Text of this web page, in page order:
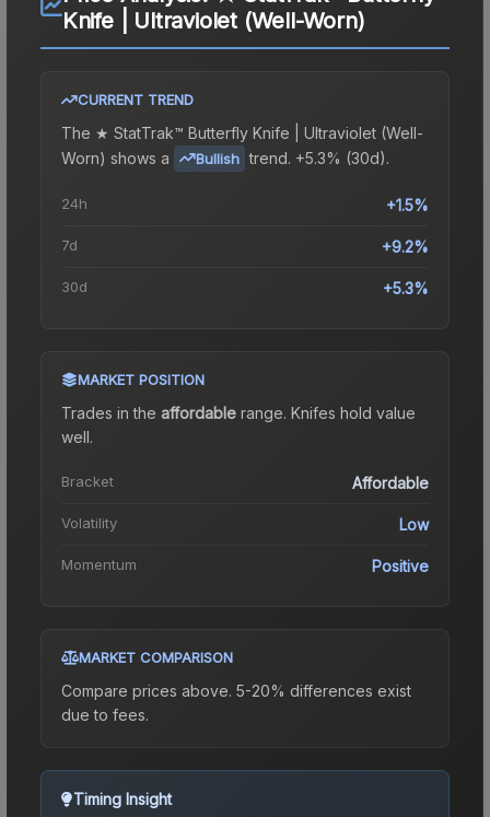
Knife | Ultraviolet (Well-Worn)
CURRENT TREND
The ★ StatTrak™ Butterfly Knife | Ultraviolet (Well-
Worn) shows a Bullish trend. +5.3% (30d).
24h +1.5%
7d +9.2%
30d +5.3%
MARKET POSITION
Trades in the affordable range. Knifes hold value
well.
Bracket Affordable
Volatility Low
Momentum Positive
MARKET COMPARISON
Compare prices above. 5-20% differences exist
due to fees.
Timing Insight